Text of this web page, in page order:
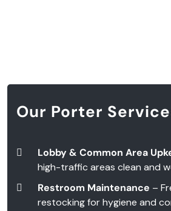
Our Porter
Lobby & Common Area
high-traffic areas clean and
Restroom Maintenance –
restocking for hygiene and